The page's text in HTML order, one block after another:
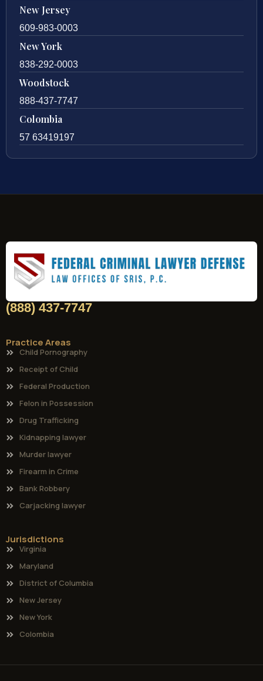
New Jersey
609-983-0003
New York
838-292-0003
Woodstock
888-437-7747
Colombia
57 63419197
(888) 437-7747
Practice Areas
Child Pornography
Receipt of Child
Federal Production
Felon in Possession
Drug Trafficking
Kidnapping lawyer
Murder lawyer
Firearm in Crime
Bank Robbery
Carjacking lawyer
Jurisdictions
Virginia
Maryland
District of Columbia
New Jersey
New York
Colombia